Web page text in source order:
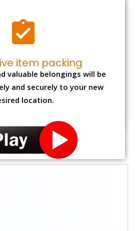
item packing
valuable belongings will be
and securely to your new
location.